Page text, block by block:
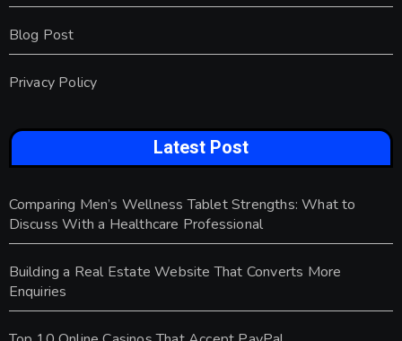
Blog Post
Privacy Policy
Latest Post
Comparing Men’s Wellness Tablet Strengths: What to
Discuss With a Healthcare Professional
Building a Real Estate Website That Converts More
Enquiries